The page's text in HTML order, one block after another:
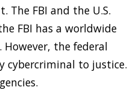
The FBI and the U.S.
FBI has a worldwide
the federal
cybercriminal to justice.